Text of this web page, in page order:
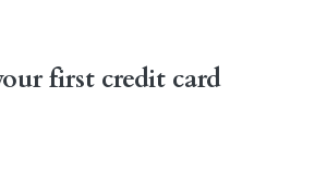
first credit card